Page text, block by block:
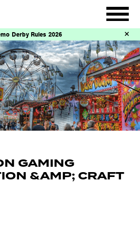
Derby Rules 2026
GAMING
&AMP; CRAFT